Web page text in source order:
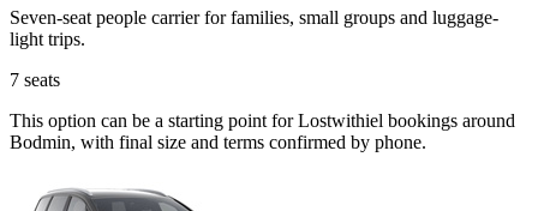
Seven-seat people carrier for families, small groups and luggage-
light trips.
7 seats
This option can be a starting point for Lostwithiel bookings around
Bodmin, with final size and terms confirmed by phone.